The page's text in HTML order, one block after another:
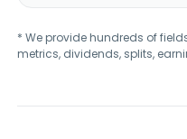
* We provide hundreds of
metrics, dividends, splits,